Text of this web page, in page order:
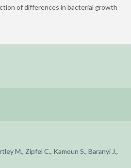
of differences in bacterial growth
M., Zipfel C., Kamoun S., Baranyi J.,